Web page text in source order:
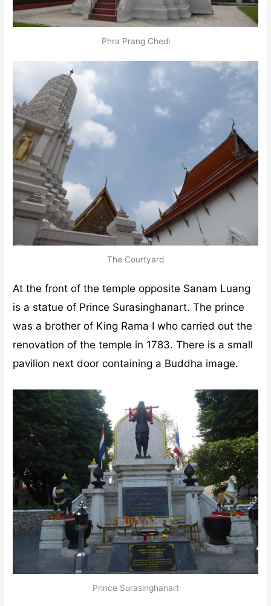
Phra Prang Chedi
The Courtyard
At the front of the temple opposite Sanam Luang
is a statue of Prince Surasinghanart. The prince
was a brother of King Rama I who carried out the
renovation of the temple in 1783. There is a small
pavilion next door containing a Buddha image.
Prince Surasinghanart